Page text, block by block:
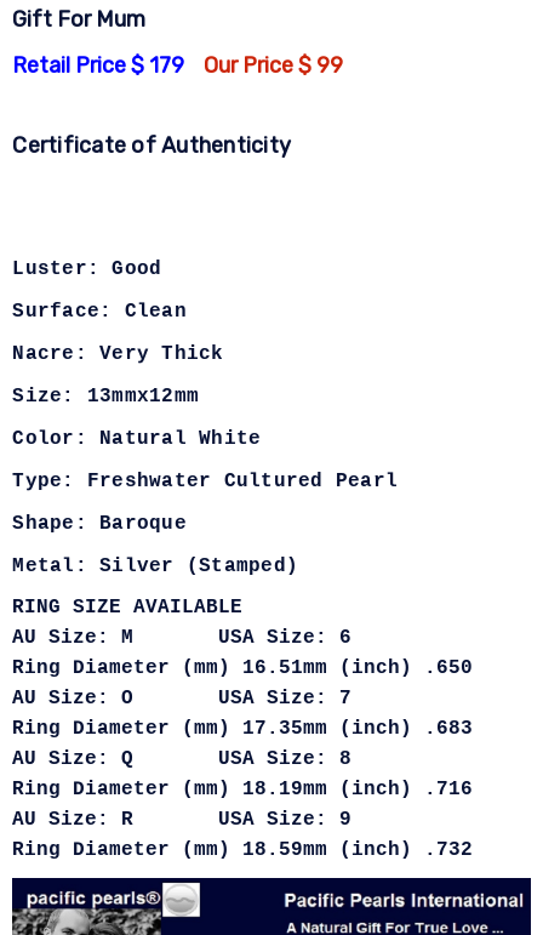
Gift For Mum
Retail Price $ 179
Our Price $ 99
Certificate of Authenticity
Luster: Good
Surface: Clean
Nacre: Very Thick
Size: 13mmx12mm
Color: Natural White
Type: Freshwater Cultured Pearl
Shape: Baroque
Metal: Silver (Stamped)
RING SIZE AVAILABLE
AU Size: M USA Size: 6
Ring Diameter (mm) 16.51mm (inch) .650
AU Size: O USA Size: 7
Ring Diameter (mm) 17.35mm (inch) .683
AU Size: Q USA Size: 8
Ring Diameter (mm) 18.19mm (inch) .716
AU Size: R USA Size: 9
Ring Diameter (mm) 18.59mm (inch) .732